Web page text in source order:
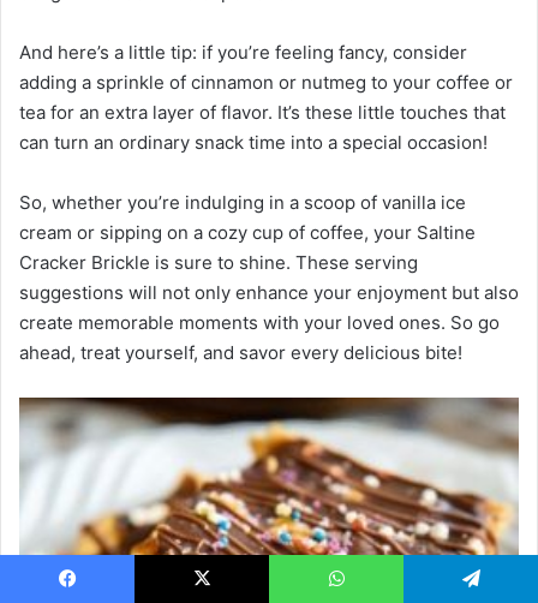
And here’s a little tip: if you’re feeling fancy, consider
adding a sprinkle of cinnamon or nutmeg to your coffee or
tea for an extra layer of flavor. It’s these little touches that
can turn an ordinary snack time into a special occasion!
So, whether you’re indulging in a scoop of vanilla ice
cream or sipping on a cozy cup of coffee, your Saltine
Cracker Brickle is sure to shine. These serving
suggestions will not only enhance your enjoyment but also
create memorable moments with your loved ones. So go
ahead, treat yourself, and savor every delicious bite!